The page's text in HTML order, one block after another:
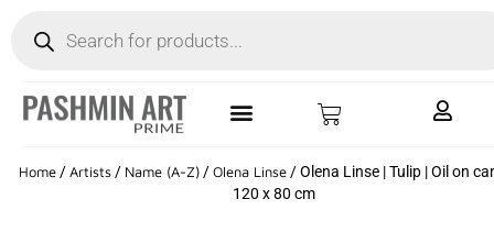
Home /Artists / Name (A-Z) /Olena Linse / Olena Linse | Tulip | Oil on
120 x 80 cm